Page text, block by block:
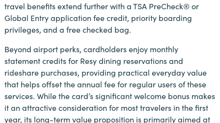
travel benefits extend further with a TSA PreCheck® or
Global Entry application fee credit, priority boarding
privileges, and a free checked bag.
Beyond airport perks, cardholders enjoy monthly
statement credits for Resy dining reservations and
rideshare purchases, providing practical everyday value
that helps offset the annual fee for regular users of these
services. While the card’s significant welcome bonus makes
it an attractive consideration for most travelers in the first
year, its long-term value proposition is primarily aimed at